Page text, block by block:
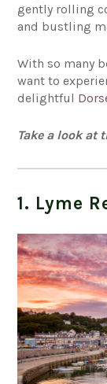
gently rolling
and bustling
With so many
want to
delightful
Take a look at
1. Lyme